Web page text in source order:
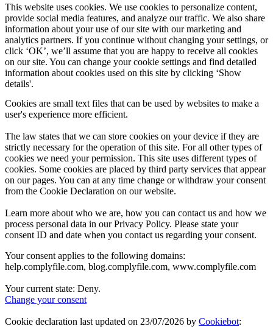
This website uses cookies. We use cookies to personalize content,
provide social media features, and analyze our traffic. We also share
information about your use of our site with our marketing and
analytics partners. If you continue without changing your settings, or
click ‘OK’, we’ll assume that you are happy to receive all cookies
on our site. You can change your cookie settings and find detailed
information about cookies used on this site by clicking ‘Show
details'.
Cookies are small text files that can be used by websites to make a
user's experience more efficient.
The law states that we can store cookies on your device if they are
strictly necessary for the operation of this site. For all other types of
cookies we need your permission. This site uses different types of
cookies. Some cookies are placed by third party services that appear
on our pages. You can at any time change or withdraw your consent
from the Cookie Declaration on our website.
Learn more about who we are, how you can contact us and how we
process personal data in our Privacy Policy. Please state your
consent ID and date when you contact us regarding your consent.
Your consent applies to the following domains:
help.complyfile.com, blog.complyfile.com, www.complyfile.com
Your current state: Deny.
Change your consent
Cookie declaration last updated on 23/07/2026 by Cookiebot: